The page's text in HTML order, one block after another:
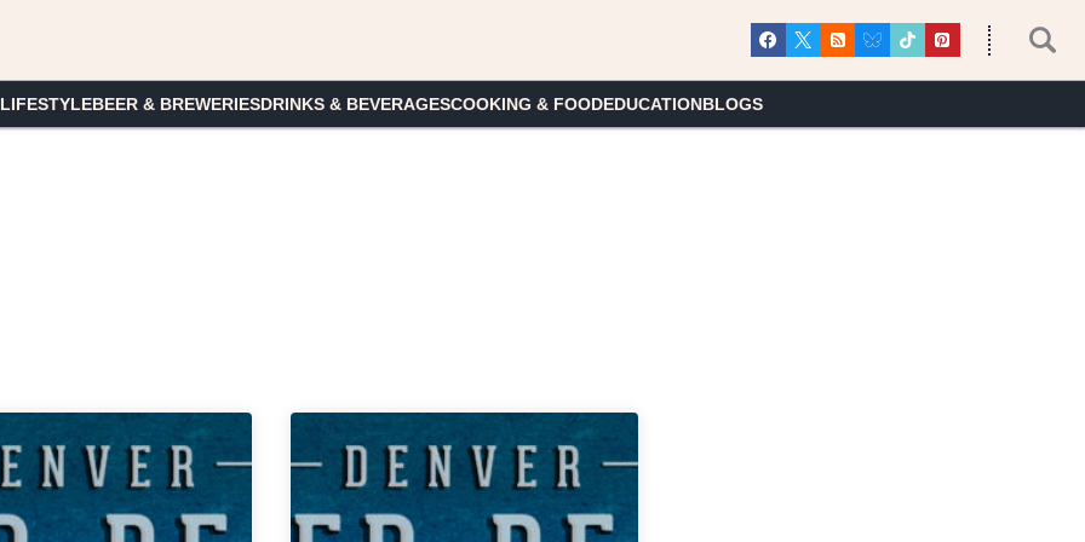
BEER & BREWERIESDRINKS & BEVERAGESCOOKING & FOODEDUCATIONBLOGS